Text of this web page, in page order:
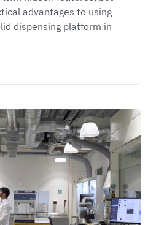
advantages to using
dispensing platform in